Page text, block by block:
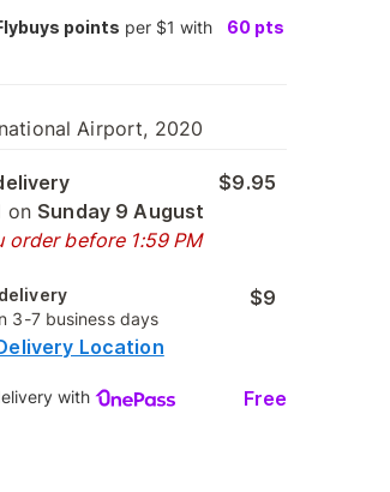
points per $1 with 60 pts
Airport, 2020
on Sunday 9 August
order before 1:59 PM
$9.95
3-7 business days
$9
Location
with Free